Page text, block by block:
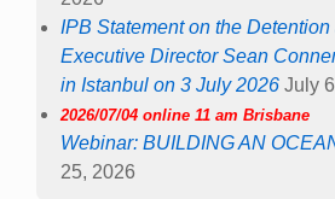
IPB Statement on the
Executive Director Sean
in Istanbul on 3 July 2026 July
2026/07/04 online 11 am Brisbane
Webinar: BUILDING AN
25, 2026